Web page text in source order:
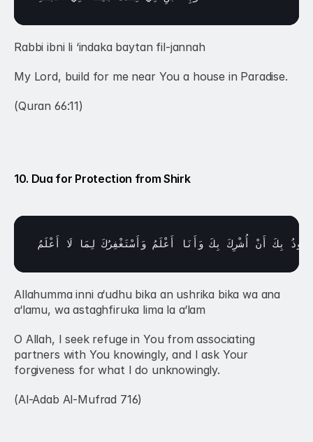
Rabbi ibni li ‘indaka baytan fil-jannah
My Lord, build for me near You a house in Paradise.
(Quran 66:11)
10. Dua for Protection from Shirk
أَعُوذُ بِكَ أَنْ أُشْرِكَ بِكَ وَأَنَا أَعْلَمُ وَأَسْتَغْفِرُكَ لِمَا لَا أَعْلَمُ
Allahumma inni a‘udhu bika an ushrika bika wa ana
a‘lamu, wa astaghfiruka lima la a‘lam
O Allah, I seek refuge in You from associating
partners with You knowingly, and I ask Your
forgiveness for what I do unknowingly.
(Al-Adab Al-Mufrad 716)